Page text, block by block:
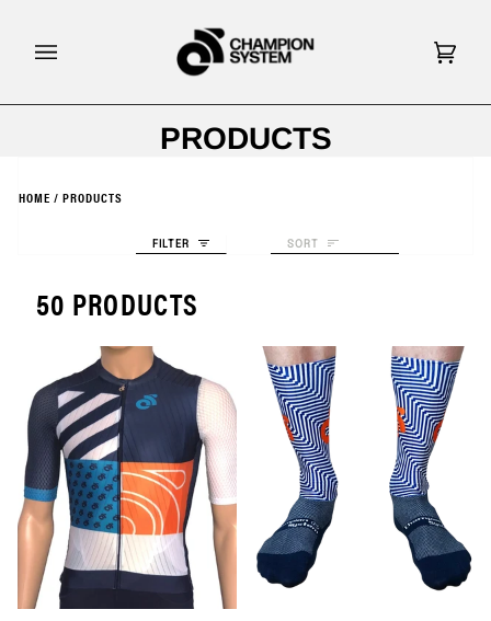
content
Cart
PRODUCTS
HOME / PRODUCTS
FILTER SortSORT
50 PRODUCTS